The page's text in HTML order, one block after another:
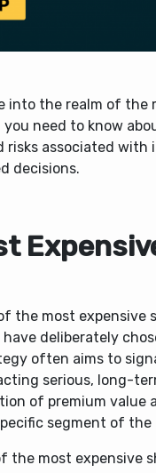
into the realm of the
you need to know
risks associated
decisions.
the most expensive
deliberately
often aims to
serious, long-
of premium value
segment of
the most expensive